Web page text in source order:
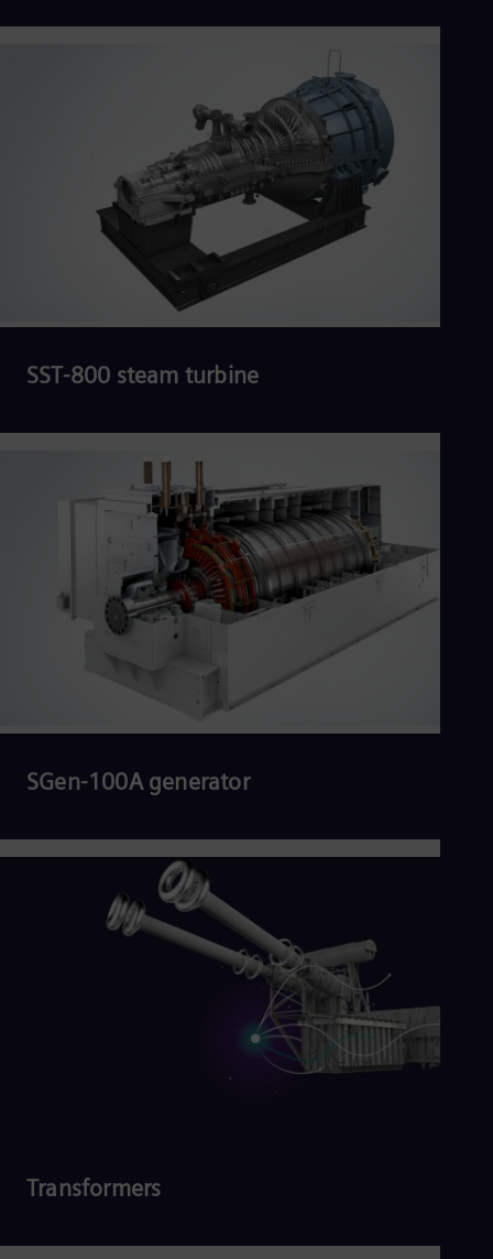
SST-800 steam turbine
SGen-100A generator
Transformers